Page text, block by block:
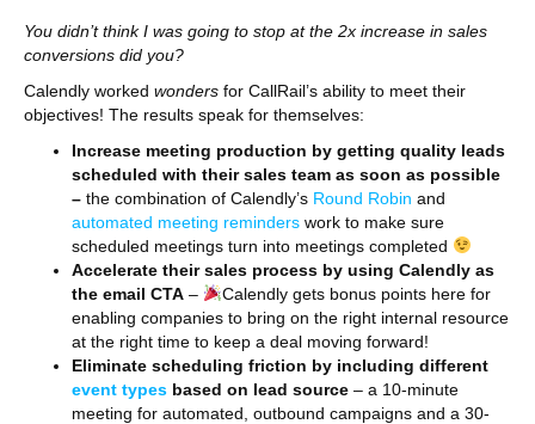
You didn’t think I was going to stop at the 2x increase in sales
conversions did you?
Calendly worked wonders for CallRail’s ability to meet their
objectives! The results speak for themselves:
Increase meeting production by getting quality leads
scheduled with their sales team as soon as possible
– the combination of Calendly’s Round Robin and
automated meeting reminders work to make sure
scheduled meetings turn into meetings completed
Accelerate their sales process by using Calendly as
the email CTA –
Calendly gets bonus points here for
enabling companies to bring on the right internal resource
at the right time to keep a deal moving forward!
Eliminate scheduling friction by including different
event types based on lead source – a 10-minute
meeting for automated, outbound campaigns and a 30-